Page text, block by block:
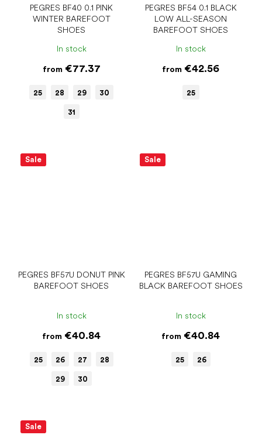
PEGRES BF40 0.1 PINK
WINTER BAREFOOT
SHOES
In stock
from€77.37
25 28 29 30
31
PEGRES BF54 0.1 BLACK
LOW ALL-SEASON
BAREFOOT SHOES
In stock
from €42.56
25
Sale
PEGRES BF57U DONUT PINK
BAREFOOT SHOES
In stock
from €40.84
25 26 27 28
29 30
Sale
PEGRES BF57U GAMING
BLACK BAREFOOT SHOES
In stock
from €40.84
25 26
Sale